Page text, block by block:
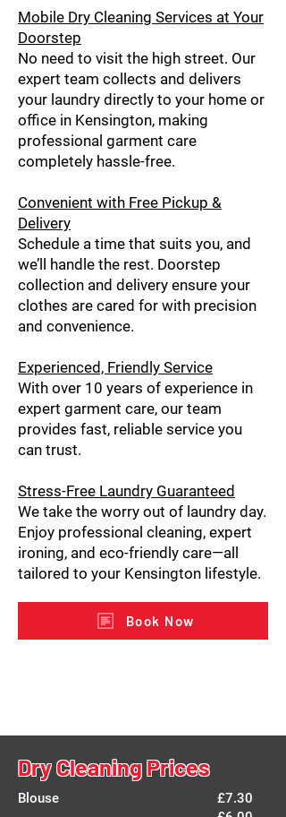
Mobile Dry Cleaning Services at Your
Doorstep
No need to visit the high street. Our
expert team collects and delivers
your laundry directly to your home or
office in Kensington, making
professional garment care
completely hassle-free.
Convenient with Free Pickup &
Delivery
Schedule a time that suits you, and
we’ll handle the rest. Doorstep
collection and delivery ensure your
clothes are cared for with precision
and convenience.
Experienced, Friendly Service
With over 10 years of experience in
expert garment care, our team
provides fast, reliable service you
can trust.
Stress-Free Laundry Guaranteed
We take the worry out of laundry day.
Enjoy professional cleaning, expert
ironing, and eco-friendly care—all
tailored to your Kensington lifestyle.
Book Now
Dry Cleaning Prices
Blouse
£7.30